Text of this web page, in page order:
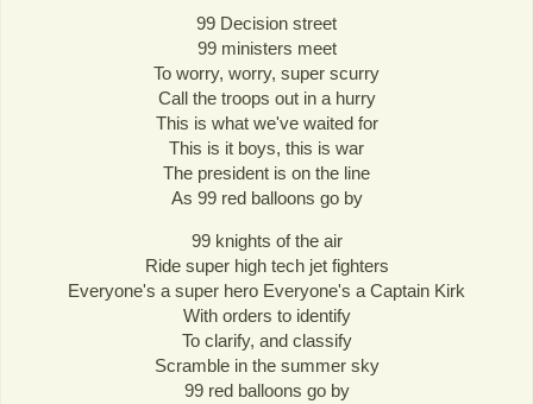
99 Decision street
99 ministers meet
To worry, worry, super scurry
Call the troops out in a hurry
This is what we've waited for
This is it boys, this is war
The president is on the line
As 99 red balloons go by
99 knights of the air
Ride super high tech jet fighters
Everyone's a super hero Everyone's a Captain Kirk
With orders to identify
To clarify, and classify
Scramble in the summer sky
99 red balloons go by